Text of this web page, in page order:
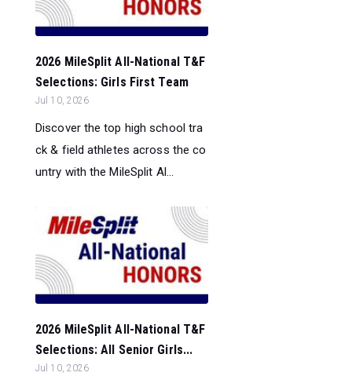
2026 MileSplit All-National T&F
Selections: Girls First Team
Jul 10, 2026
Discover the top high school tra
ck & field athletes across the co
untry with the MileSplit Al...
2026 MileSplit All-National T&F
Selections: All Senior Girls...
Jul 10, 2026